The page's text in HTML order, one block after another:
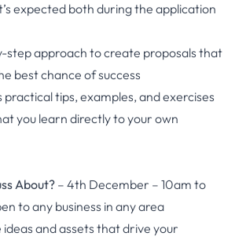
expected both during the application
approach to create proposals that
best chance of success
practical tips, examples, and exercises
you learn directly to your own
About? – 4th December – 10am to
to any business in any area
and assets that drive your